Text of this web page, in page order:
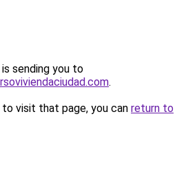
sending you to
.
visit that page, you can return to